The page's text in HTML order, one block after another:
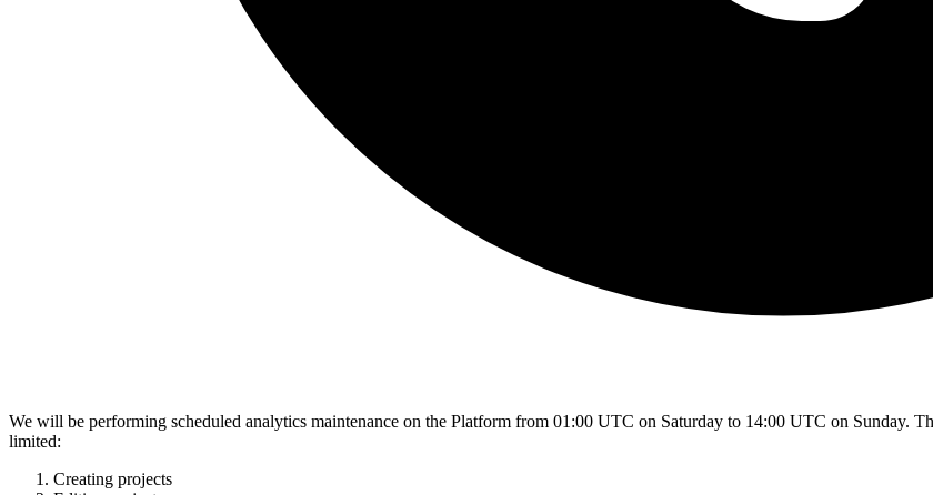
We will be performing scheduled analytics maintenance on the Platform from 01:00 UTC on Saturday to 14:00 UTC on Sunday.
limited:
Creating projects